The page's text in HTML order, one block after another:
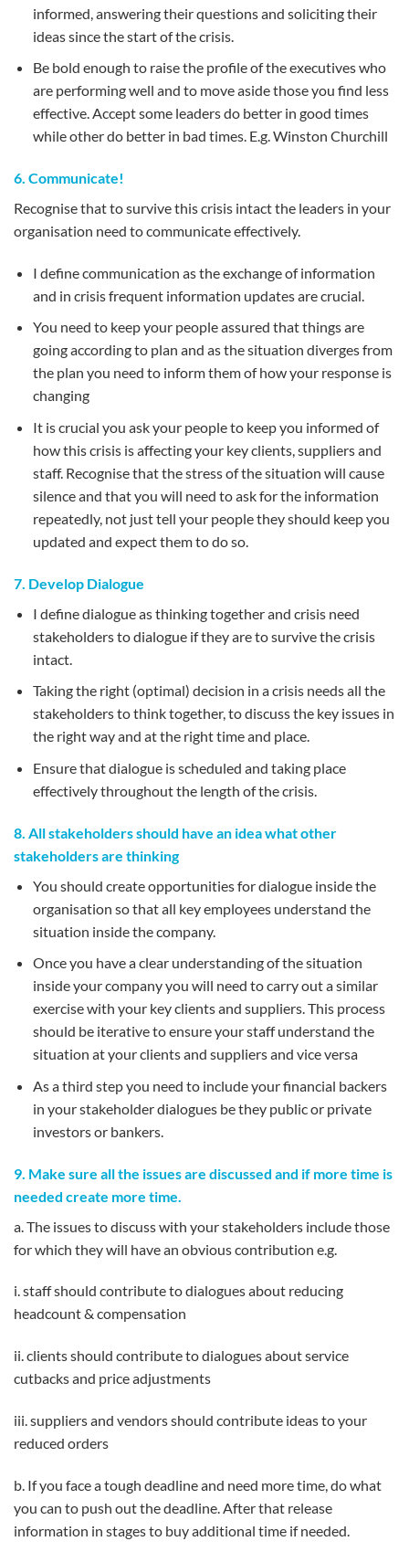
informed, answering their questions and soliciting their
ideas since the start of the crisis.
Be bold enough to raise the profile of the executives who
are performing well and to move aside those you find less
effective. Accept some leaders do better in good times
while other do better in bad times. E.g. Winston Churchill
6. Communicate!
Recognise that to survive this crisis intact the leaders in your
organisation need to communicate effectively.
I define communication as the exchange of information
and in crisis frequent information updates are crucial.
You need to keep your people assured that things are
going according to plan and as the situation diverges from
the plan you need to inform them of how your response is
changing
It is crucial you ask your people to keep you informed of
how this crisis is affecting your key clients, suppliers and
staff. Recognise that the stress of the situation will cause
silence and that you will need to ask for the information
repeatedly, not just tell your people they should keep you
updated and expect them to do so.
7. Develop Dialogue
I define dialogue as thinking together and crisis need
stakeholders to dialogue if they are to survive the crisis
intact.
Taking the right (optimal) decision in a crisis needs all the
stakeholders to think together, to discuss the key issues in
the right way and at the right time and place.
Ensure that dialogue is scheduled and taking place
effectively throughout the length of the crisis.
8. All stakeholders should have an idea what other
stakeholders are thinking
You should create opportunities for dialogue inside the
organisation so that all key employees understand the
situation inside the company.
Once you have a clear understanding of the situation
inside your company you will need to carry out a similar
exercise with your key clients and suppliers. This process
should be iterative to ensure your staff understand the
situation at your clients and suppliers and vice versa
As a third step you need to include your financial backers
in your stakeholder dialogues be they public or private
investors or bankers.
9. Make sure all the issues are discussed and if more time is
needed create more time.
a. The issues to discuss with your stakeholders include those
for which they will have an obvious contribution e.g.
i. staff should contribute to dialogues about reducing
headcount & compensation
ii. clients should contribute to dialogues about service
cutbacks and price adjustments
iii. suppliers and vendors should contribute ideas to your
reduced orders
b. If you face a tough deadline and need more time, do what
you can to push out the deadline. After that release
information in stages to buy additional time if needed.